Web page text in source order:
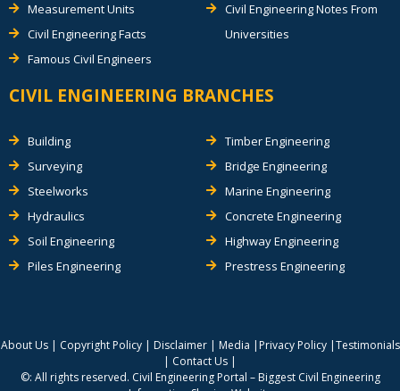
Measurement Units
Civil Engineering Facts
Famous Civil Engineers
Civil Engineering Notes From
Universities
CIVIL ENGINEERING BRANCHES
Building
Surveying
Steelworks
Hydraulics
Soil Engineering
Piles Engineering
Timber Engineering
Bridge Engineering
Marine Engineering
Concrete Engineering
Highway Engineering
Prestress Engineering
About Us| Copyright Policy| Disclaimer| Media | Privacy Policy|Testimonials
| Contact Us |
©: All rights reserved. Civil Engineering Portal – Biggest Civil Engineering